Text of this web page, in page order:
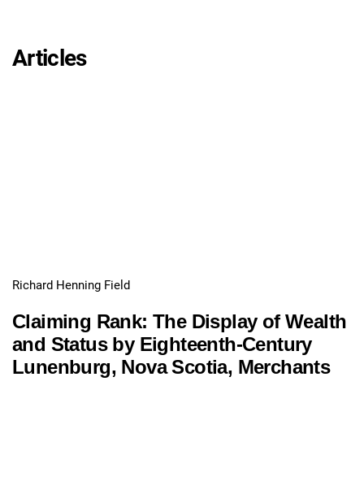
Articles
Richard Henning Field
Claiming Rank: The Display of Wealth
and Status by Eighteenth-Century
Lunenburg, Nova Scotia, Merchants